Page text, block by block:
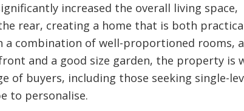
increased the overall living space,
rear, creating a home that is both
a combination of well-proportioned rooms,
and a good size garden, the property is
of buyers, including those seeking single-
to personalise.